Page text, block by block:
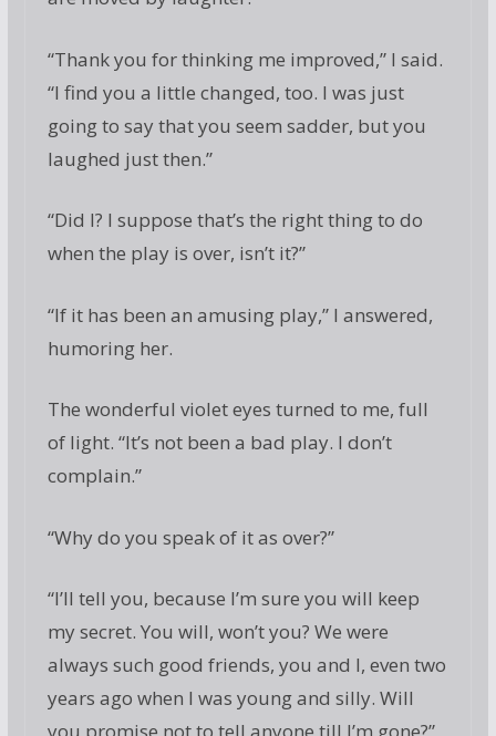
“Thank you for thinking me improved,” I said.
“I find you a little changed, too. I was just
going to say that you seem sadder, but you
laughed just then.”
“Did I? I suppose that’s the right thing to do
when the play is over, isn’t it?”
“If it has been an amusing play,” I answered,
humoring her.
The wonderful violet eyes turned to me, full
of light. “It’s not been a bad play. I don’t
complain.”
“Why do you speak of it as over?”
“I’ll tell you, because I’m sure you will keep
my secret. You will, won’t you? We were
always such good friends, you and I, even two
years ago when I was young and silly. Will